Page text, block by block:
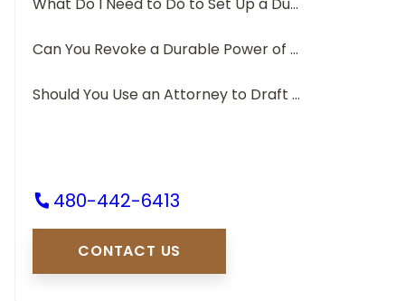
Can You Revoke a Durable Power of Attorney?
Should You Use an Attorney to Draft Your Durable POA?
480-442-6413
CONTACT US